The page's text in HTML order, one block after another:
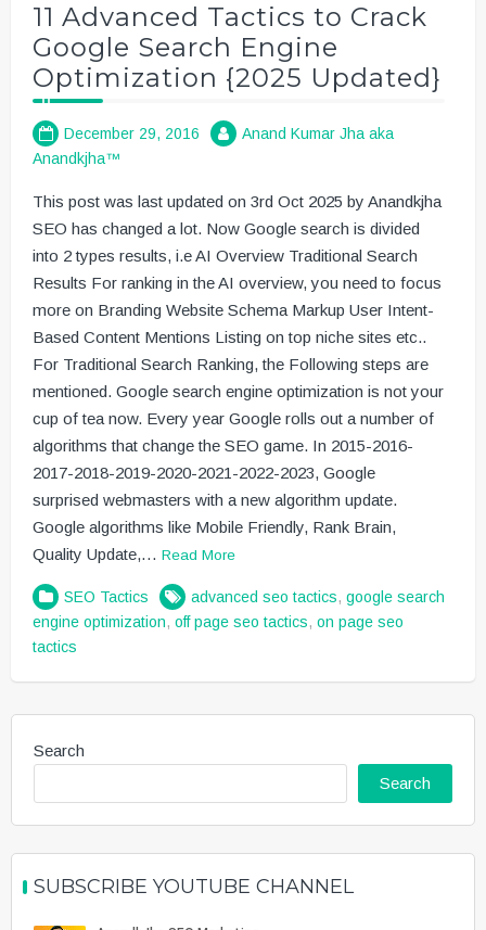
11 Advanced Tactics to Crack
Google Search Engine
Optimization {2025 Updated}
December 29, 2016
Anand Kumar Jha aka
Anandkjha™
This post was last updated on 3rd Oct 2025 by Anandkjha
SEO has changed a lot. Now Google search is divided
into 2 types results, i.e AI Overview Traditional Search
Results For ranking in the AI overview, you need to focus
more on Branding Website Schema Markup User Intent-
Based Content Mentions Listing on top niche sites etc..
For Traditional Search Ranking, the Following steps are
mentioned. Google search engine optimization is not your
cup of tea now. Every year Google rolls out a number of
algorithms that change the SEO game. In 2015-2016-
2017-2018-2019-2020-2021-2022-2023, Google
surprised webmasters with a new algorithm update.
Google algorithms like Mobile Friendly, Rank Brain,
Quality Update,… Read More
SEO Tactics advanced seo tactics, google search
engine optimization, off page seo tactics, on page seo
tactics
Search
Search
SUBSCRIBE YOUTUBE CHANNEL